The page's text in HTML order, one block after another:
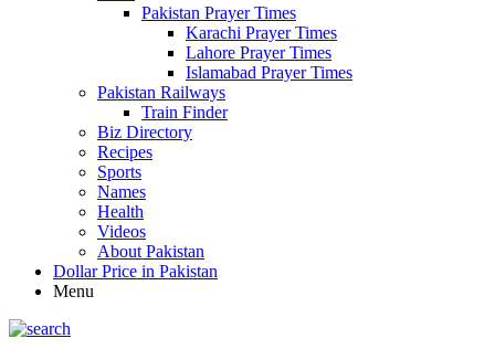
Pakistan Prayer Times
Karachi Prayer Times
Lahore Prayer Times
Islamabad Prayer Times
Pakistan Railways
Train Finder
Biz Directory
Recipes
Sports
Names
Health
Videos
About Pakistan
Dollar Price in Pakistan
Menu